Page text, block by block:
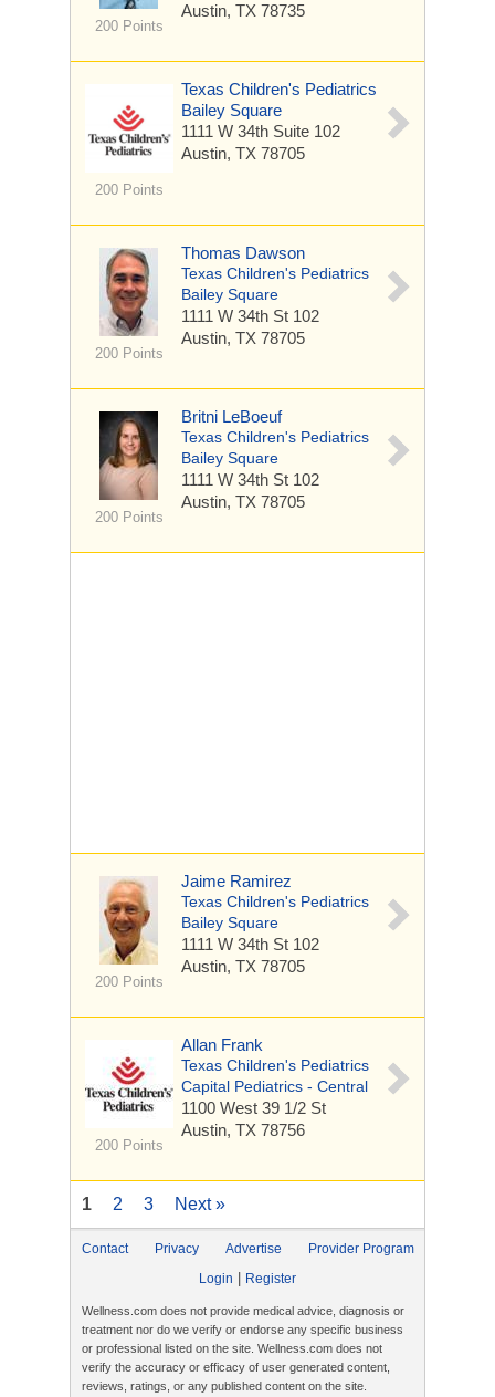
200 Points
Austin, TX 78735
200 Points
Texas Children's Pediatrics
Bailey Square
1111 W 34th Suite 102
Austin, TX 78705
200 Points
Thomas Dawson
Texas Children's Pediatrics
Bailey Square
1111 W 34th St 102
Austin, TX 78705
200 Points
Britni LeBoeuf
Texas Children's Pediatrics
Bailey Square
1111 W 34th St 102
Austin, TX 78705
200 Points
Jaime Ramirez
Texas Children's Pediatrics
Bailey Square
1111 W 34th St 102
Austin, TX 78705
200 Points
Allan Frank
Texas Children's Pediatrics
Capital Pediatrics - Central
1100 West 39 1/2 St
Austin, TX 78756
1 2 3 Next »
Contact Privacy Advertise
Provider Program
Login
Register
Wellness.com does not provide medical advice, diagnosis or
treatment nor do we verify or endorse any specific business
or professional listed on the site. Wellness.com does not
verify the accuracy or efficacy of user generated content,
reviews, ratings, or any published content on the site.